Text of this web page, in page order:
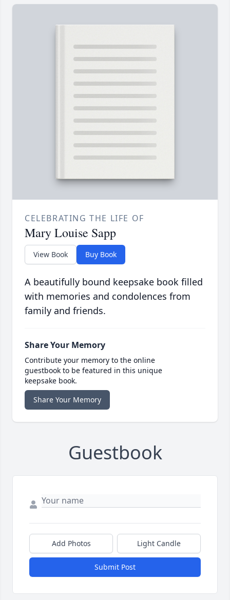
CELEBRATING THE LIFE OF
Mary Louise Sapp
View Book Buy Book
A beautifully bound keepsake book filled
with memories and condolences from
family and friends.
Share Your Memory
Contribute your memory to the online
guestbook to be featured in this unique
keepsake book.
Share Your Memory
Guestbook
Add Photos Light Candle
Submit Post